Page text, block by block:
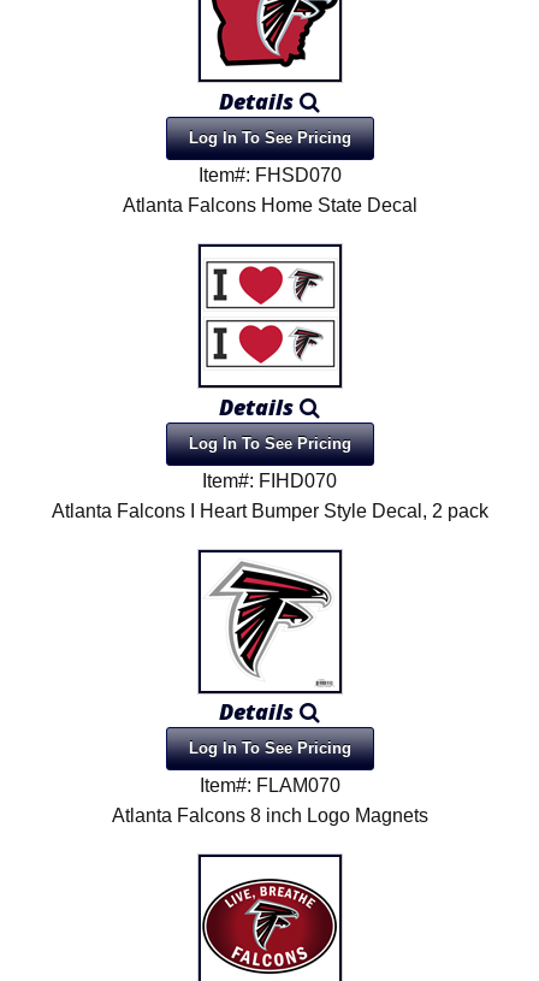
Details
Log In To See Pricing
Item#: FHSD070
Atlanta Falcons Home State Decal
Details
Log In To See Pricing
Item#: FIHD070
Atlanta Falcons I Heart Bumper Style Decal, 2 pack
Details
Log In To See Pricing
Item#: FLAM070
Atlanta Falcons 8 inch Logo Magnets